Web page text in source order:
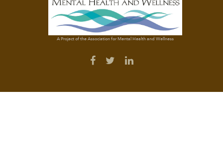
A Project of the Association for Mental Health and Wellness